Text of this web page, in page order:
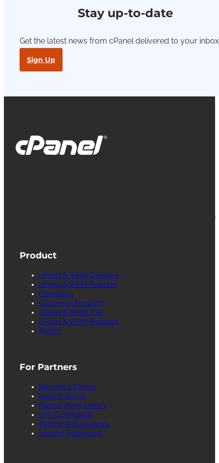
Stay up-to-date
Get the latest news from cPanel delivered to your
Sign Up
facilitates the management and configuration of
Product
cPanel & WHM Overview
cPanel & WHM Features
Extensions
Customize Products
cPanel & WHM Trial
cPanel & WHM Releases
Pricing
For Partners
Become a Partner
Partner Sign in
Partner Asset Library
cPU Certification
Partner Requirements
Support Agreement